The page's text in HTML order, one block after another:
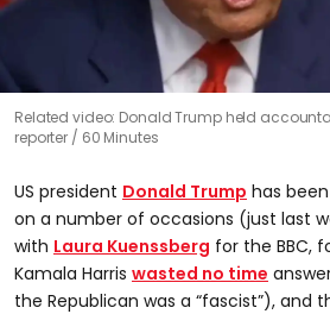
Related video: Donald Trump held
reporter
60 Minutes
US president Donald Trump has
on a number of occasions (just last
with Laura Kuenssberg for the BBC,
Kamala Harris wasted no time
the Republican was a “fascist”), and